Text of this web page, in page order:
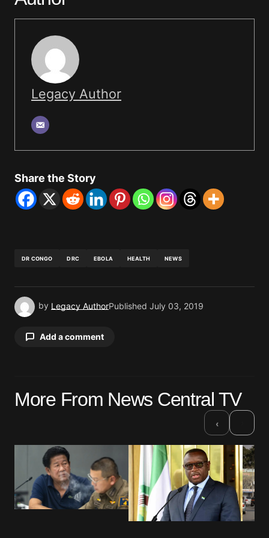
Legacy Author
Share the Story
DR CONGO DRC EBOLA HEALTH NEWS
by Legacy AuthorPublished July 03, 2019
Add a comment
Required fields are marked *
Your Name*
More From News Central TV
‹